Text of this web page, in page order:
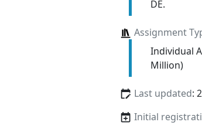
DE.
Assignment
Individual
Million)
Last updated:
Initial